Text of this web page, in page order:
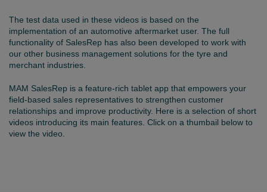
The test data used in these videos is based on the
implementation of an automotive aftermarket user. The full
functionality of SalesRep has also been developed to work with
our other business management solutions for the tyre and
merchant industries.
MAM SalesRep is a feature-rich tablet app that empowers your
field-based sales representatives to strengthen customer
relationships and improve productivity. Here is a selection of short
videos introducing its main features. Click on a thumbail below to
view the video.